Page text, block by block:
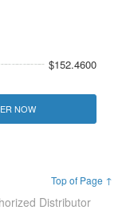
$152.4600
NOW
Top of Page ↑
Distributor